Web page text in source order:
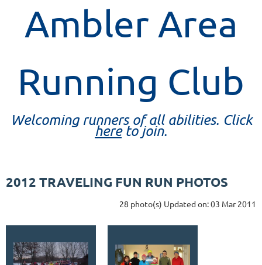
Ambler Area
Running Club
Welcoming runners of all abilities. Click
hereto join.
2012 TRAVELING FUN RUN PHOTOS
28 photo(s) Updated on: 03 Mar 2011